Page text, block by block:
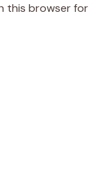
this browser for